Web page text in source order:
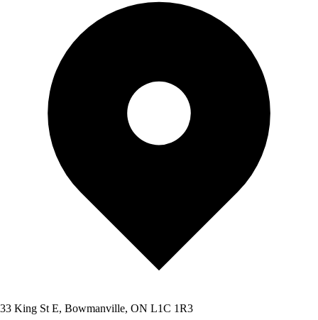
33 King St E, Bowmanville, ON L1C 1R3